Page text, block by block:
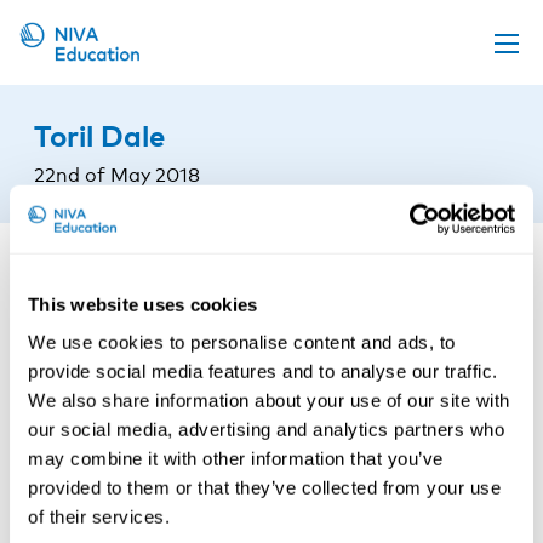
This website uses cookies
We use cookies to personalise content and ads, to
provide social media features and to analyse our traffic.
We also share information about your use of our site with
our social media, advertising and analytics partners who
may combine it with other information that you’ve
provided to them or that they’ve collected from your use
of their services.
Propose a course
Online material
About us
Contact us
Toril Dale
22nd of May 2018